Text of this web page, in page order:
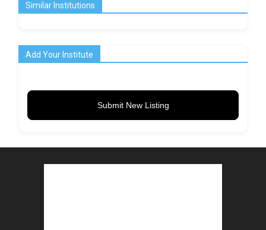
Similar Institutions
Add Your Institute
Submit New Listing